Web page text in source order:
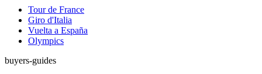
Tour de France
Giro d'Italia
Vuelta a España
Olympics
buyers-guides